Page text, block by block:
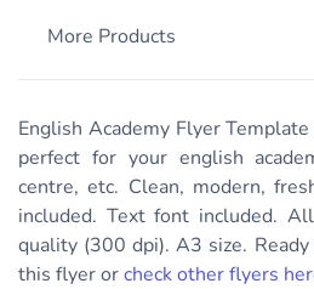
More Products
English Academy Flyer
perfect for your english
centre, etc. Clean, modern,
included. Text font included.
quality (300 dpi). A3 size.
this flyer orcheck other flyers